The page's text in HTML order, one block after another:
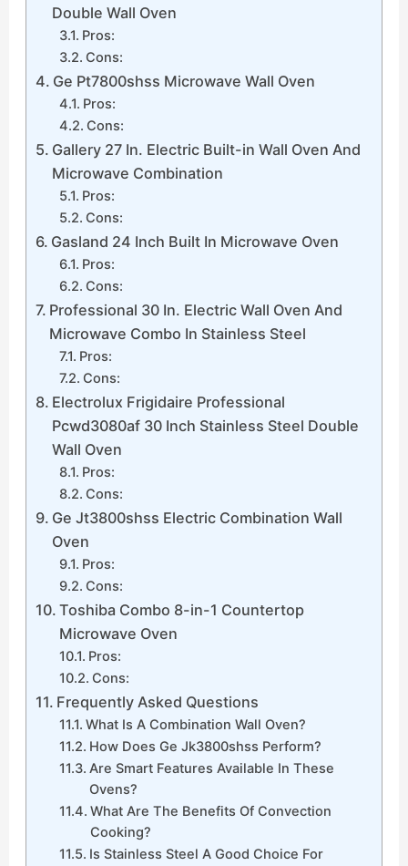
Double Wall Oven
Pros:
Cons:
Ge Pt7800shss Microwave Wall Oven
Pros:
Cons:
Gallery 27 In. Electric Built-in Wall Oven And
Microwave Combination
Pros:
Cons:
Gasland 24 Inch Built In Microwave Oven
Pros:
Cons:
Professional 30 In. Electric Wall Oven And
Microwave Combo In Stainless Steel
Pros:
Cons:
Electrolux Frigidaire Professional
Pcwd3080af 30 Inch Stainless Steel Double
Wall Oven
Pros:
Cons:
Ge Jt3800shss Electric Combination Wall
Oven
Pros:
Cons:
Toshiba Combo 8-in-1 Countertop
Microwave Oven
Pros:
Cons:
Frequently Asked Questions
What Is A Combination Wall Oven?
How Does Ge Jk3800shss Perform?
Are Smart Features Available In These
Ovens?
What Are The Benefits Of Convection
Cooking?
Is Stainless Steel A Good Choice For